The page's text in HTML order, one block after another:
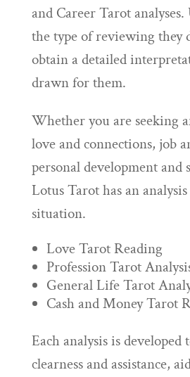
and Career Tarot analyses.
the type of reviewing they
obtain a detailed
drawn for them.
Whether you are seeking
love and connections, job
personal development
Lotus Tarot has an
situation.
Love Tarot Reading
Profession Tarot
General Life Tarot
Cash and Money Tarot
Each analysis is developed
clearness and assistance,